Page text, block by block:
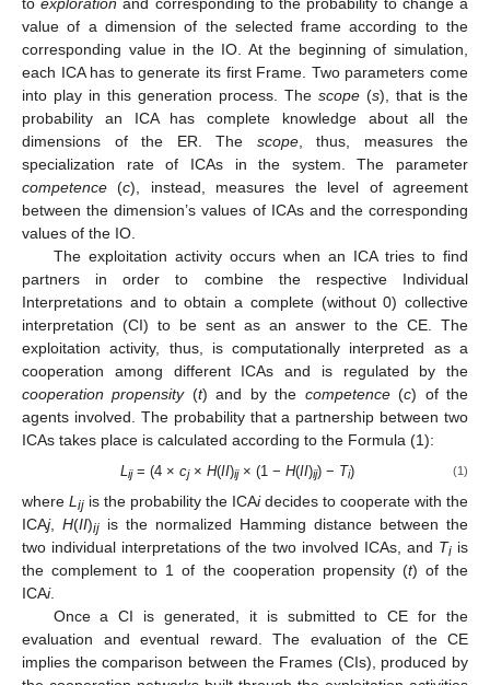
value of a dimension of the selected frame according to the
corresponding value in the IO. At the beginning of simulation,
each ICA has to generate its first Frame. Two parameters come
into play in this generation process. The scope (s), that is the
probability an ICA has complete knowledge about all the
dimensions of the ER. The scope, thus, measures the
specialization rate of ICAs in the system. The parameter
competence (c), instead, measures the level of agreement
between the dimension’s values of ICAs and the corresponding
values of the IO.
The exploitation activity occurs when an ICA tries to find
partners in order to combine the respective Individual
Interpretations and to obtain a complete (without 0) collective
interpretation (CI) to be sent as an answer to the CE. The
exploitation activity, thus, is computationally interpreted as a
cooperation among different ICAs and is regulated by the
cooperation propensity(t) and by the competence(c) of the
agents involved. The probability that a partnership between two
ICAs takes place is calculated according to the Formula (1):
L ij= (4 × cj× H(II)ij× (1 − H(II)ij) − Ti) (1)
where L ij is the probability the ICAidecides to cooperate with the
ICAj, H(II)ij is the normalized Hamming distance between the
two individual interpretations of the two involved ICAs, and Ti is
the complement to 1 of the cooperation propensity (t) of the
ICAi.
Once a CI is generated, it is submitted to CE for the
evaluation and eventual reward. The evaluation of the CE
implies the comparison between the Frames (CIs), produced by